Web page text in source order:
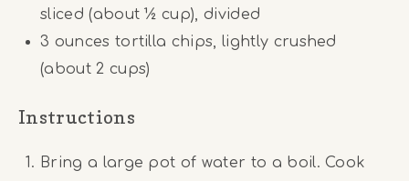
sliced (about½ cup), divided
3 ounces tortilla chips, lightly crushed
(about2 cups)
Instructions
Bring a large pot of water to a boil. Cook